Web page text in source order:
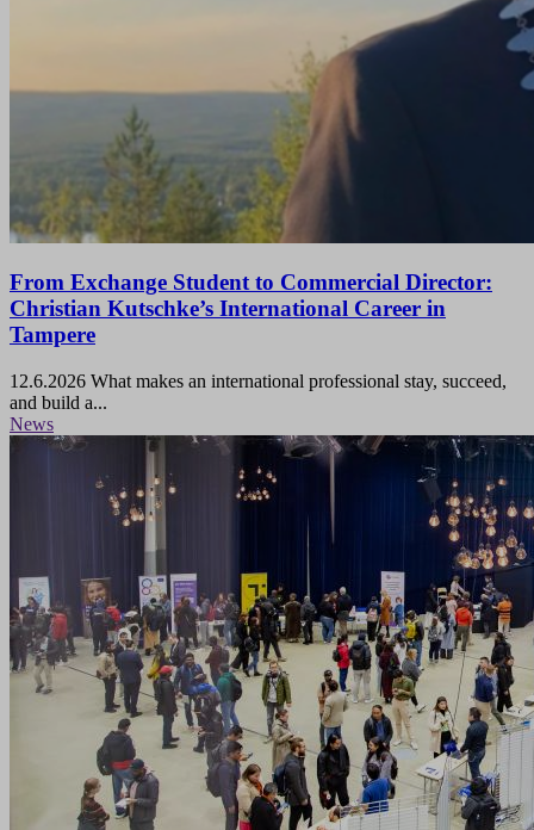
From Exchange Student to Commercial Director:
Christian Kutschke’s International Career in
Tampere
12.6.2026 What makes an international professional stay, succeed,
and build a...
News